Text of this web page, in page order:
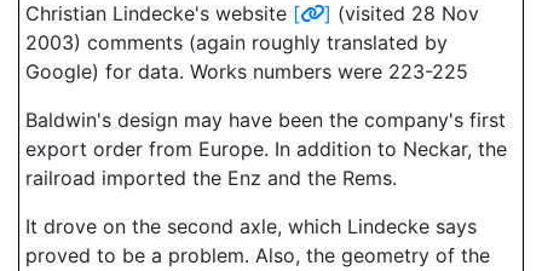
Christian Lindecke's website [ ] (visited 28 Nov
2003) comments (again roughly translated by
Google) for data. Works numbers were 223-225
Baldwin's design may have been the company's first
export order from Europe. In addition to Neckar, the
railroad imported the Enz and the Rems.
It drove on the second axle, which Lindecke says
proved to be a problem. Also, the geometry of the